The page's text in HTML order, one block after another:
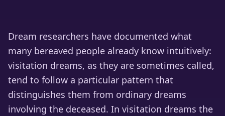
Dream researchers have documented what
many bereaved people already know intuitively:
visitation dreams, as they are sometimes called,
tend to follow a particular pattern that
distinguishes them from ordinary dreams
involving the deceased. In visitation dreams the